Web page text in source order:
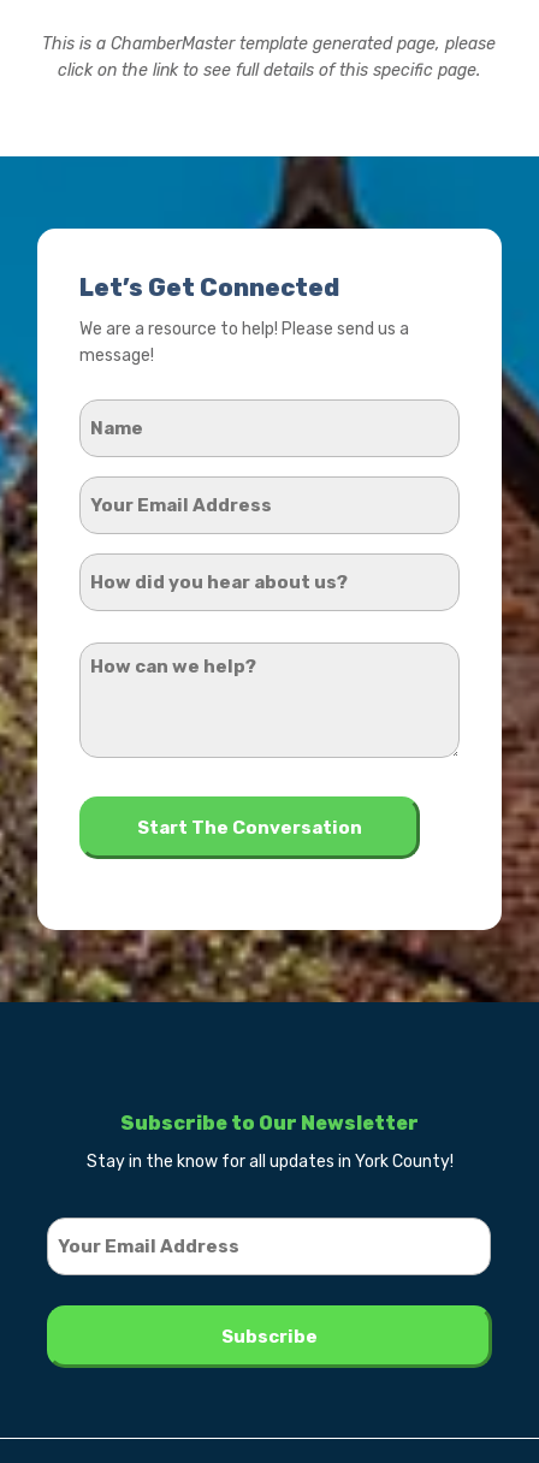
This is a ChamberMaster template generated page, please
click on the link to see full details of this specific page.
Let’s Get Connected
We are a resource to help! Please send us a
message!
Name
*
Your
Email
Address
How
did
you
hear
us?
How
help?
Subscribe to Our Newsletter
Stay in the know for all updates in York County!